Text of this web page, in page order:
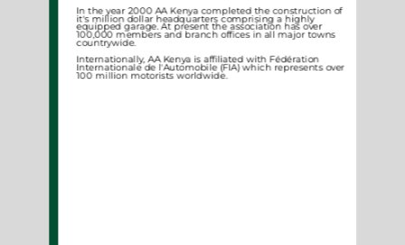
In the year 2000 AA Kenya completed the construction of
it's million dollar headquarters comprising a highly
equipped garage. At present the association has over
100,000 members and branch offices in all major towns
countrywide.
Internationally, AA Kenya is affiliated with Fédération
Internationale de l'Automobile (FIA) which represents over
100 million motorists worldwide.